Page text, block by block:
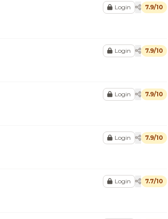
Login 7.9/10
Login 7.9/10
Login 7.9/10
Login 7.9/10
Login 7.7/10